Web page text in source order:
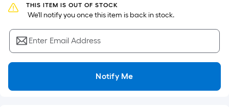
Width
=
Sq.
Ft.
Per
Linear
pricing
THIS ITEM IS OUT OF STOCK
We'll notify you once this item is back in stock.
Enter Email Address
Notify Me